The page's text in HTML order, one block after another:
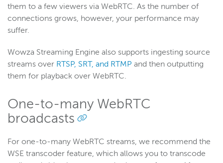
them to a few viewers via WebRTC. As the number of
connections grows, however, your performance may
suffer.
Wowza Streaming Engine also supports ingesting source
streams over RTSP, SRT, and RTMP and then outputting
them for playback over WebRTC.
One-to-many WebRTC
broadcasts
For one-to-many WebRTC streams, we recommend the
WSE transcoder feature, which allows you to transcode